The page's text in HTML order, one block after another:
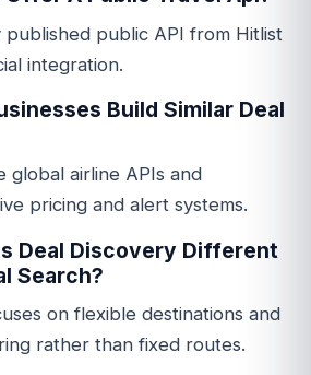
published public API from Hitlist
integration.
Build Similar Deal
global airline APIs and
pricing and alert systems.
Deal Discovery Different
Search?
on flexible destinations and
rather than fixed routes.